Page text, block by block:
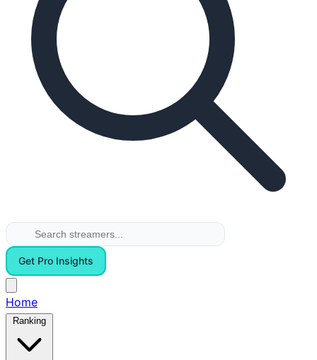
Get Pro Insights
Home
Ranking